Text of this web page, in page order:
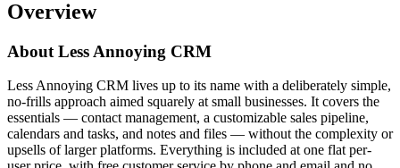
Overview
About Less Annoying CRM
Less Annoying CRM lives up to its name with a deliberately simple,
no-frills approach aimed squarely at small businesses. It covers the
essentials — contact management, a customizable sales pipeline,
calendars and tasks, and notes and files — without the complexity or
upsells of larger platforms. Everything is included at one flat per-